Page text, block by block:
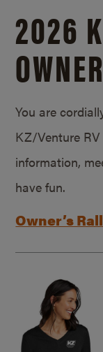
2026
You are
KZ/Venture
information,
have fun.
Owner’s